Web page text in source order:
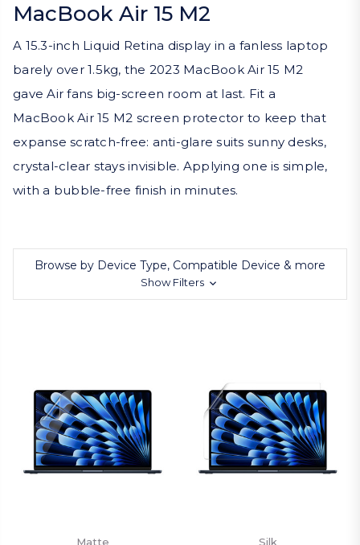
MacBook Air 15 M2
A 15.3-inch Liquid Retina display in a fanless laptop
barely over 1.5kg, the 2023 MacBook Air 15 M2
gave Air fans big-screen room at last. Fit a
MacBook Air 15 M2 screen protector to keep that
expanse scratch-free: anti-glare suits sunny desks,
crystal-clear stays invisible. Applying one is simple,
with a bubble-free finish in minutes.
Browse by Device Type, Compatible Device & more
Show Filters
Matte Silk